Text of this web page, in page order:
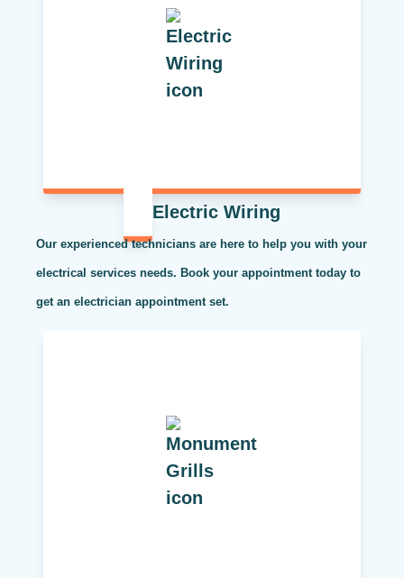
Electric Wiring
Our experienced technicians are here to help you with your
electrical services needs. Book your appointment today to
get an electrician appointment set.